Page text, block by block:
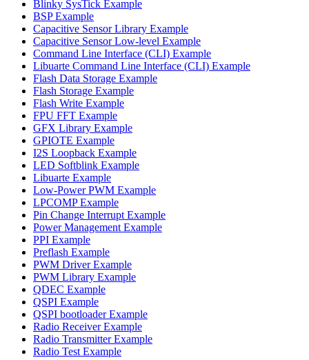
Blinky SysTick Example
BSP Example
Capacitive Sensor Library Example
Capacitive Sensor Low-level Example
Command Line Interface (CLI) Example
Libuarte Command Line Interface (CLI) Example
Flash Data Storage Example
Flash Storage Example
Flash Write Example
FPU FFT Example
GFX Library Example
GPIOTE Example
I2S Loopback Example
LED Softblink Example
Libuarte Example
Low-Power PWM Example
LPCOMP Example
Pin Change Interrupt Example
Power Management Example
PPI Example
Preflash Example
PWM Driver Example
PWM Library Example
QDEC Example
QSPI Example
QSPI bootloader Example
Radio Receiver Example
Radio Transmitter Example
Radio Test Example